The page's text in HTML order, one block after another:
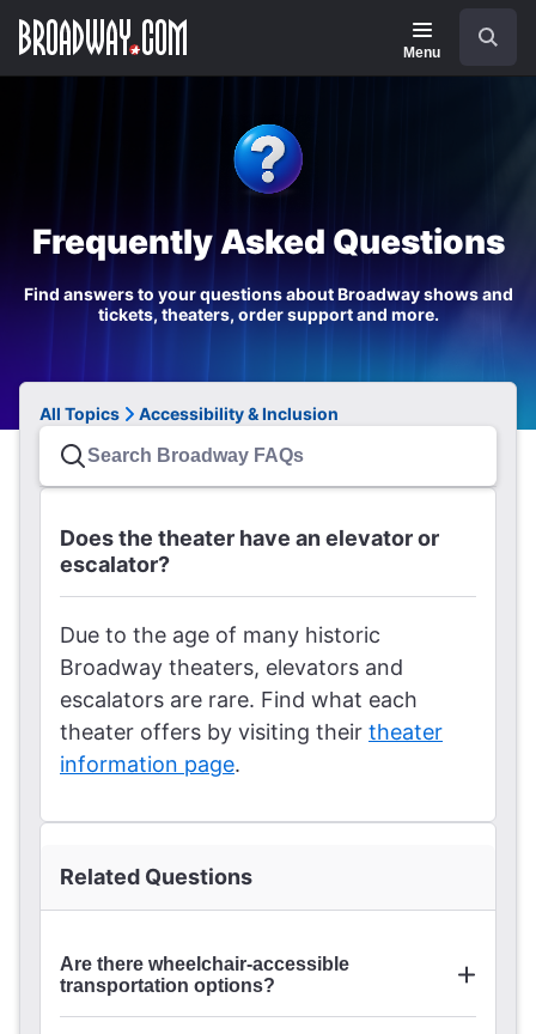
Navigation
Menu
Frequently Asked Questions
Find answers to your questions about Broadway shows and
tickets, theaters, order support and more.
All Topics Accessibility & Inclusion
Does the theater have an elevator or
escalator?
Due to the age of many historic
Broadway theaters, elevators and
escalators are rare. Find what each
theater offers by visiting their theater
information page.
Related Questions
Are there wheelchair-accessible
transportation options?